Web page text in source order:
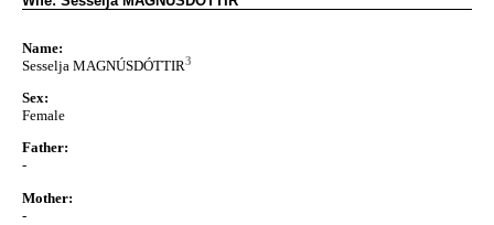
Name:
Sesselja MAGNÚSDÓTTIR3
Sex:
Female
Father:
-
Mother:
-